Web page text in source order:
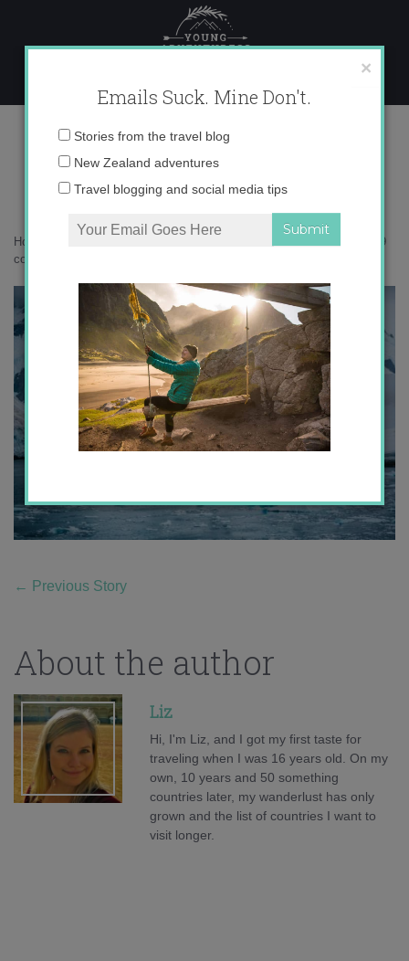
content
_71A7339 copy
Home
_71A7339
copy
← Previous Story
About the author
Liz
Hi, I'm Liz, and I got my first taste for
traveling when I was 16 years old. On my
own, 10 years and 50 something
countries later, my wanderlust has only
grown and the list of countries I want to
visit longer.
×
Emails Suck. Mine Don't.
Email
Stories from the travel blog
New Zealand adventures
Travel blogging and social media tips